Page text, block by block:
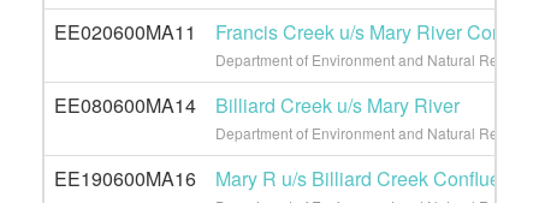
EE020600MA11
Francis Creek u/s Mary River
Department of Environment and Natural
EE080600MA14 Billiard Creek u/s Mary River
Department of Environment and Natural
EE190600MA16 Mary R u/s Billiard Creek Confluence